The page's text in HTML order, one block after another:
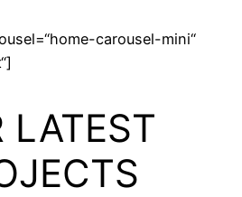
carousel-mini“
LATEST